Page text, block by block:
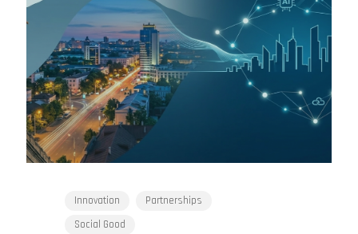
Innovation
Partnerships
Social Good